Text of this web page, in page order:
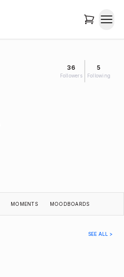
36
Followers
5
Following
MOMENTS MOODBOARDS
SEE ALL >